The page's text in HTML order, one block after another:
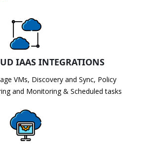
IAAS INTEGRATIONS
VMs, Discovery and Sync, Policy
and Monitoring & Scheduled tasks